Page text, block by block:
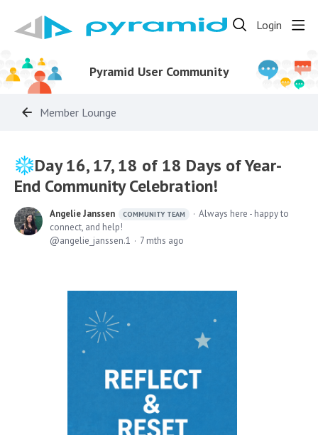
Login
Pyramid User Community
Member Lounge
Day 16, 17, 18 of 18 Days of Year-
End Community Celebration!
Angelie Janssen COMMUNITY TEAM
Always here - happy to
connect, and help!
angelie_janssen.1
7 mths ago